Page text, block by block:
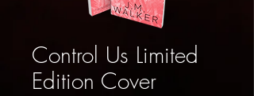
Control Us Limited
Edition Cover